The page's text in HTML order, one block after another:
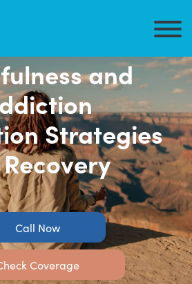
and
Strategies
Call Now
Coverage